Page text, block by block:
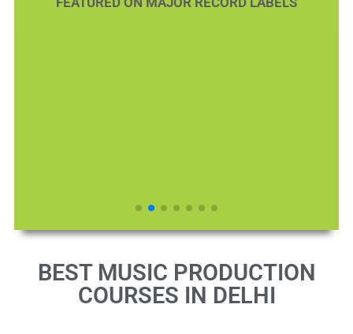
BEST MUSIC PRODUCTION
COURSES IN DELHI